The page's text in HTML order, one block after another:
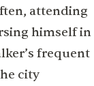
attending
himself in
frequent
city